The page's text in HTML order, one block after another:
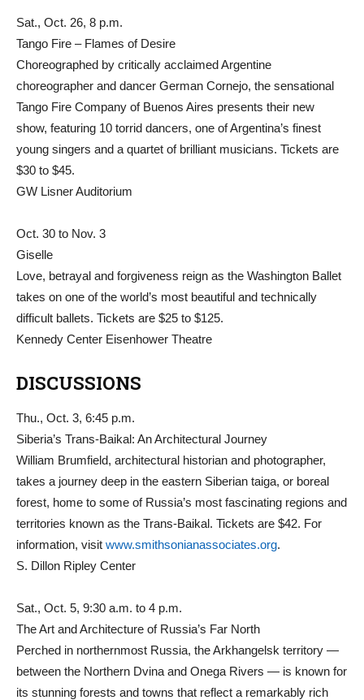
Sat., Oct. 26, 8 p.m.
Tango Fire – Flames of Desire
Choreographed by critically acclaimed Argentine
choreographer and dancer German Cornejo, the sensational
Tango Fire Company of Buenos Aires presents their new
show, featuring 10 torrid dancers, one of Argentina’s finest
young singers and a quartet of brilliant musicians. Tickets are
$30 to $45.
GW Lisner Auditorium
Oct. 30 to Nov. 3
Giselle
Love, betrayal and forgiveness reign as the Washington Ballet
takes on one of the world’s most beautiful and technically
difficult ballets. Tickets are $25 to $125.
Kennedy Center Eisenhower Theatre
DISCUSSIONS
Thu., Oct. 3, 6:45 p.m.
Siberia’s Trans-Baikal: An Architectural Journey
William Brumfield, architectural historian and photographer,
takes a journey deep in the eastern Siberian taiga, or boreal
forest, home to some of Russia’s most fascinating regions and
territories known as the Trans-Baikal. Tickets are $42. For
information, visit www.smithsonianassociates.org.
S. Dillon Ripley Center
Sat., Oct. 5, 9:30 a.m. to 4 p.m.
The Art and Architecture of Russia’s Far North
Perched in northernmost Russia, the Arkhangelsk territory —
between the Northern Dvina and Onega Rivers — is known for
its stunning forests and towns that reflect a remarkably rich